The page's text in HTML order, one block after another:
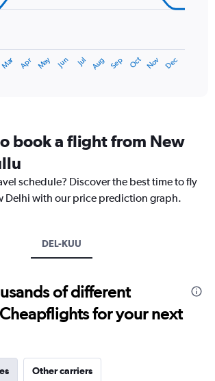
Mar Apr May Jun Jul Aug Sep Oct Nov Dec
book a flight from New
schedule? Discover the best time to fly
Delhi with our price prediction graph.
DEL-KUU
of different
for your next
Other carriers